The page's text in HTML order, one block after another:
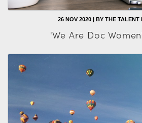
26 NOV 2020 | BY THE TALENT
'We Are Doc